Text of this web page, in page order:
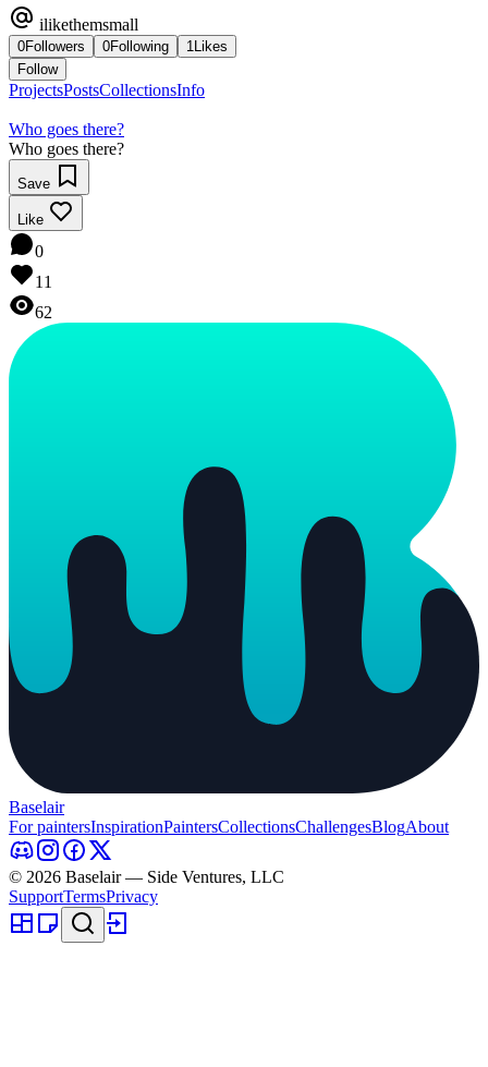
ilikethemsmall
0Followers 0Following 1 Likes
Follow
ProjectsPostsCollectionsInfo
Who goes there?
Who goes there?
Save
Like
0
11
62
Baselair
For paintersInspirationPaintersCollectionsChallengesBlogAbout
© 2026 Baselair — Side Ventures, LLC
SupportTermsPrivacy